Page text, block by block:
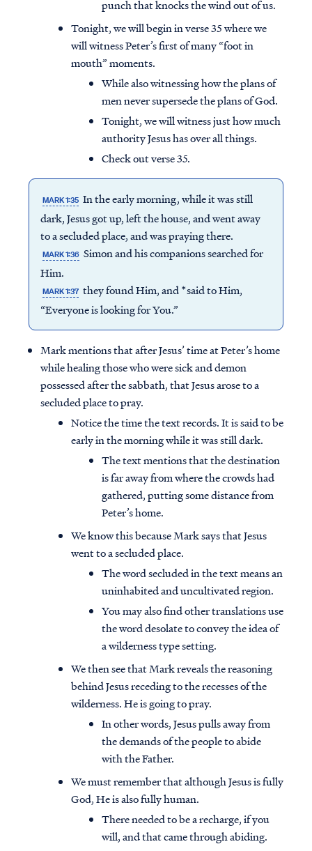
punch that knocks the wind out of us.
Tonight, we will begin in verse 35 where we
will witness Peter’s first of many “foot in
mouth” moments.
While also witnessing how the plans of
men never supersede the plans of God.
Tonight, we will witness just how much
authority Jesus has over all things.
Check out verse 35.
MARK 1:35 In the early morning, while it was still
dark, Jesus got up, left the house, and went away
to a secluded place, and was praying there.
MARK 1:36 Simon and his companions searched for
Him.
MARK 1:37 they found Him, and *said to Him,
“Everyone is looking for You.”
Mark mentions that after Jesus’ time at Peter’s home
while healing those who were sick and demon
possessed after the sabbath, that Jesus arose to a
secluded place to pray.
Notice the time the text records. It is said to be
early in the morning while it was still dark.
The text mentions that the destination
is far away from where the crowds had
gathered, putting some distance from
Peter’s home.
We know this because Mark says that Jesus
went to a secluded place.
The word secluded in the text means an
uninhabited and uncultivated region.
You may also find other translations use
the word desolate to convey the idea of
a wilderness type setting.
We then see that Mark reveals the reasoning
behind Jesus receding to the recesses of the
wilderness. He is going to pray.
In other words, Jesus pulls away from
the demands of the people to abide
with the Father.
We must remember that although Jesus is fully
God, He is also fully human.
There needed to be a recharge, if you
will, and that came through abiding.